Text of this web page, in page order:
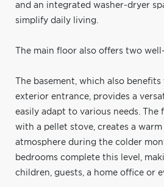
and an integrated washer-dryer
simplify daily living.
The main floor also offers two
The basement, which also
exterior entrance, provides a
easily adapt to various needs. The
with a pellet stove, creates a
atmosphere during the colder
bedrooms complete this level,
children, guests, a home office or